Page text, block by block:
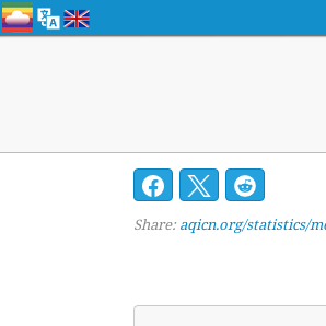
Share: aqicn.org/statistics/